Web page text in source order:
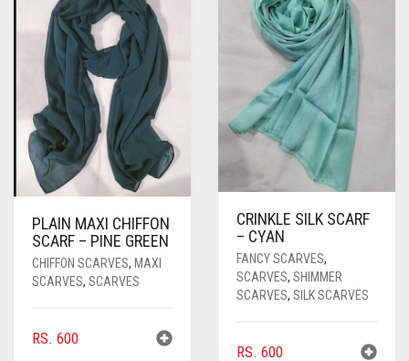
PLAIN MAXI CHIFFON
SCARF – PINE GREEN
CHIFFON SCARVES, MAXI
SCARVES, SCARVES
RS. 600
CRINKLE SILK SCARF
– CYAN
FANCY SCARVES,
SCARVES, SHIMMER
SCARVES, SILK SCARVES
RS. 600